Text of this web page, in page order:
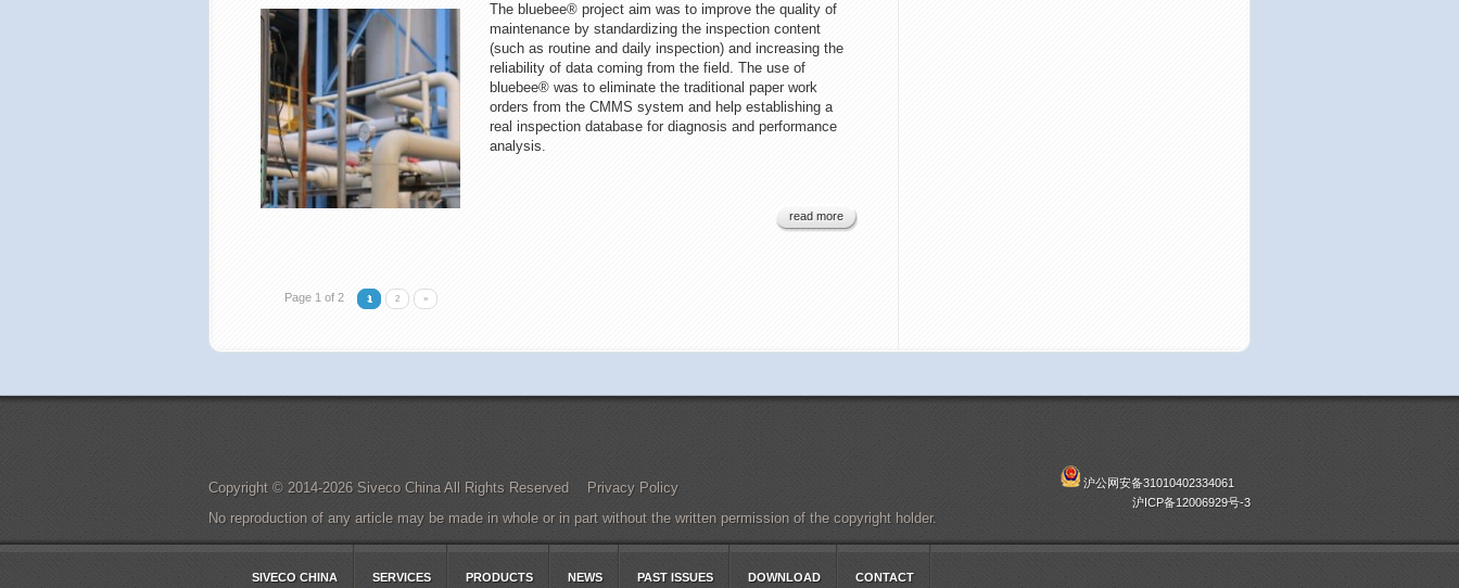
The bluebee® project aim was to improve the quality of
maintenance by standardizing the inspection content
(such as routine and daily inspection) and increasing the
reliability of data coming from the field. The use of
bluebee® was to eliminate the traditional paper work
orders from the CMMS system and help establishing a
real inspection database for diagnosis and performance
analysis.
read more
Page 1 of 2 1 2 »
Copyright © 2014-2026 Siveco China All Rights Reserved
Privacy Policy
No reproduction of any article may be made in whole or in part without the written permission of the copyright holder.
沪公网安备31010402334061
沪ICP备12006929号-3
SIVECO CHINA SERVICES PRODUCTS NEWS PAST ISSUES DOWNLOAD CONTACT